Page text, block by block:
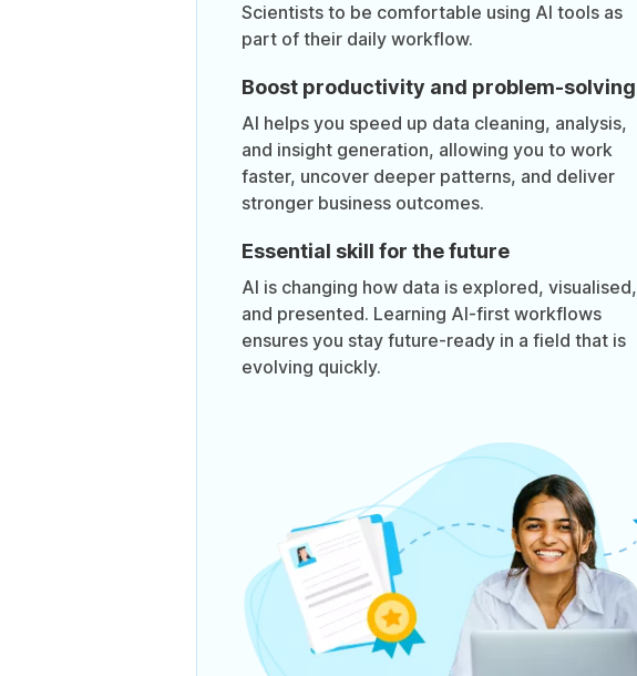
Scientists to be comfortable using AI tools as
part of their daily workflow.
Boost productivity and problem-solving
AI helps you speed up data cleaning, analysis,
and insight generation, allowing you to work
faster, uncover deeper patterns, and deliver
stronger business outcomes.
Essential skill for the future
AI is changing how data is explored, visualised,
and presented. Learning AI-first workflows
ensures you stay future-ready in a field that is
evolving quickly.